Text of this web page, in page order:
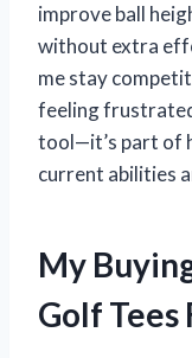
improve ball
without extra
me stay
feeling
tool—it’s part of
current abilities
My
Golf Tees